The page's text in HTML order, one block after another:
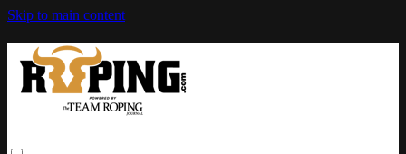
Skip to main content